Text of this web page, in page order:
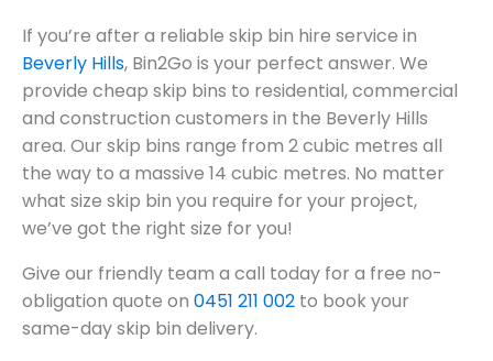
If you’re after a reliable skip bin hire service in
Beverly Hills, Bin2Go is your perfect answer. We
provide cheap skip bins to residential, commercial
and construction customers in the Beverly Hills
area. Our skip bins range from 2 cubic metres all
the way to a massive 14 cubic metres. No matter
what size skip bin you require for your project,
we’ve got the right size for you!
Give our friendly team a call today for a free no-
obligation quote on 0451 211 002 to book your
same-day skip bin delivery.